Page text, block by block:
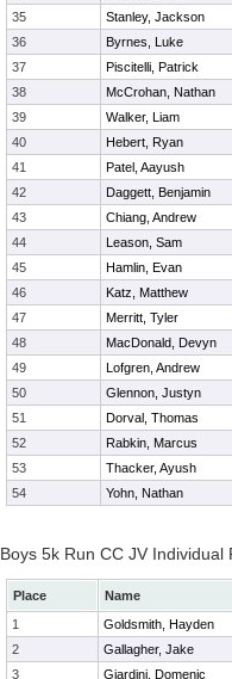
35
Stanley, Jackson
36
Byrnes, Luke
37
Piscitelli, Patrick
38
McCrohan, Nathan
39
Walker, Liam
40
Hebert, Ryan
41
Patel, Aayush
42
Daggett, Benjamin
43
Chiang, Andrew
44
Leason, Sam
45
Hamlin, Evan
46
Katz, Matthew
47
Merritt, Tyler
48
MacDonald, Devyn
49
Lofgren, Andrew
50
Glennon, Justyn
51
Dorval, Thomas
52
Rabkin, Marcus
53
Thacker, Ayush
54
Yohn, Nathan
Boys 5k Run CC JV Individual
Place Name
1
Goldsmith, Hayden
2
Gallagher, Jake
3
Giardini, Domenic